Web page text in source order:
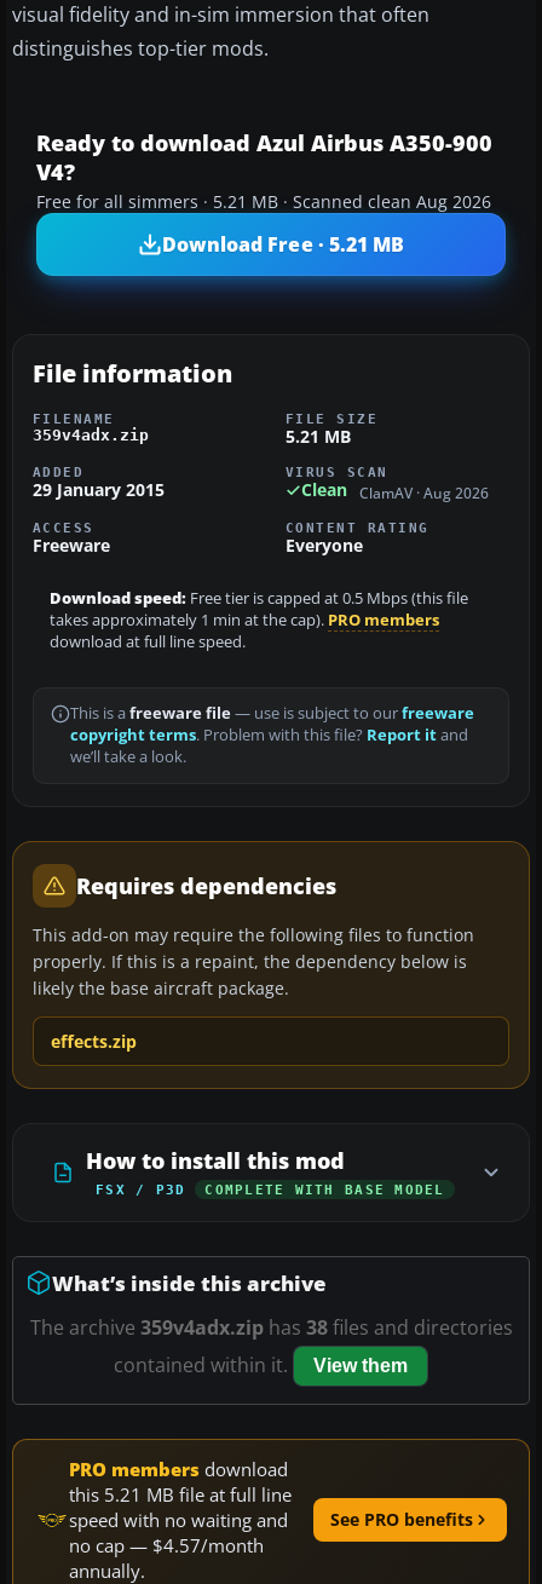
visual fidelity and in-sim immersion that often
distinguishes top-tier mods.
Ready to download Azul Airbus A350-900
V4?
Free for all simmers · 5.21 MB · Scanned clean Aug 2026
Download Free · 5.21 MB
File information
FILENAME
359v4adx.zip
FILE SIZE
5.21 MB
ADDED
29 January 2015
VIRUS SCAN
Clean ClamAV · Aug 2026
ACCESS
Freeware
CONTENT RATING
Everyone
Download speed: Free tier is capped at 0.5 Mbps (this file
takes approximately 1 min at the cap). PRO members
download at full line speed.
This is a freeware file— use is subject to ourfreeware
copyright terms. Problem with this file? Report itand
we’ll take a look.
Requires dependencies
This add-on may require the following files to function
properly. If this is a repaint, the dependency below is
likely the base aircraft package.
effects.zip
How to install this mod
FSX / P3D COMPLETE WITH BASE MODEL
What’s inside this archive
The archive 359v4adx.ziphas 38files and directories
contained within it.
View them
PRO members download
this 5.21 MB file at full line
speed with no waiting and
no cap — $4.57/month
annually.
See PRO benefits